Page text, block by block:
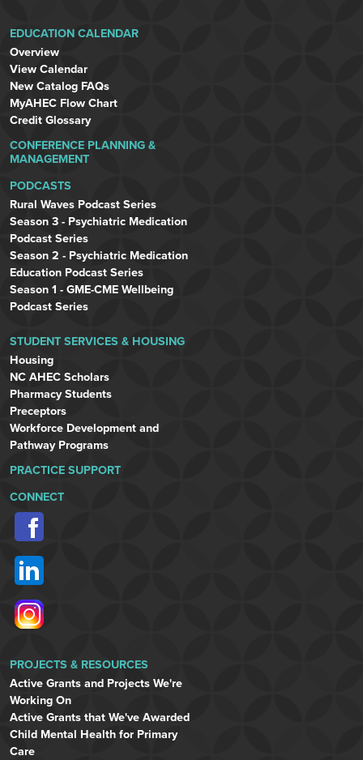
EDUCATION CALENDAR
Overview
View Calendar
New Catalog FAQs
MyAHEC Flow Chart
Credit Glossary
CONFERENCE PLANNING &
MANAGEMENT
PODCASTS
Rural Waves Podcast Series
Season 3 - Psychiatric Medication
Podcast Series
Season 2 - Psychiatric Medication
Education Podcast Series
Season 1 - GME-CME Wellbeing
Podcast Series
STUDENT SERVICES & HOUSING
Housing
NC AHEC Scholars
Pharmacy Students
Preceptors
Workforce Development and
Pathway Programs
PRACTICE SUPPORT
CONNECT
PROJECTS & RESOURCES
Active Grants and Projects We're
Working On
Active Grants that We've Awarded
Child Mental Health for Primary
Care